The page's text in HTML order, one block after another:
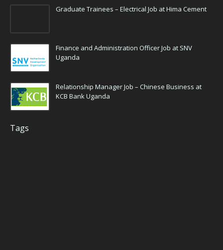
Graduate Trainees – Electrical Job at Hima Cement
Finance and Administration Officer Job at SNV
Uganda
Relationship Manager Job – Chinese Business at
KCB Bank Uganda
Tags